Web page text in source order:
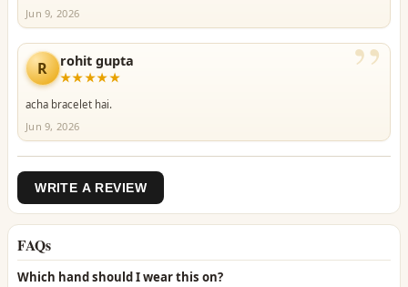
Jun 9, 2026
”
R rohit gupta
★★★★★
acha bracelet hai.
Jun 9, 2026
WRITE A REVIEW
FAQs
Which hand should I wear this on?